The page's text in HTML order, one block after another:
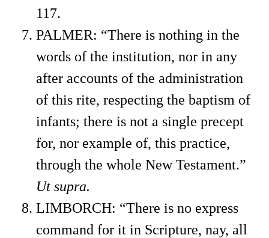
117.
PALMER: “There is nothing in the
words of the institution, nor in any
after accounts of the administration
of this rite, respecting the baptism of
infants; there is not a single precept
for, nor example of, this practice,
through the whole New Testament.”
Ut supra.
LIMBORCH: “There is no express
command for it in Scripture, nay, all